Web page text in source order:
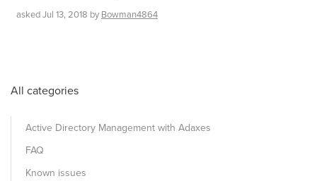
askedJul 13, 2018 by Bowman4864
All categories
Active Directory Management with Adaxes
FAQ
Known issues